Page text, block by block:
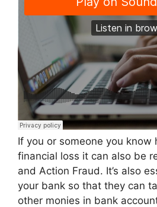
If you or someone you know
financial loss it can also be
and Action Fraud. It’s also
your bank so that they can
other monies in bank